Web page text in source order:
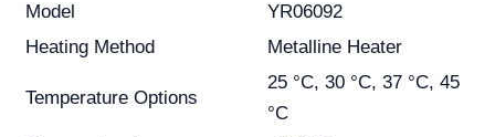
Model
YR06092
Heating Method
Metalline Heater
Temperature Options
25 °C, 30 °C, 37 °C, 45
°C